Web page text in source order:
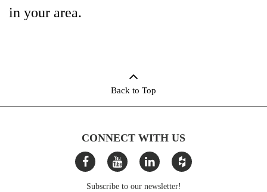
in your area.
Back to Top
CONNECT WITH US
Subscribe to our newsletter!